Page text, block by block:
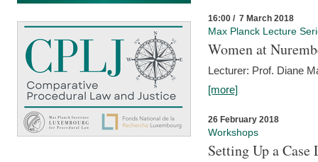
16:00 / 7 March 2018
Max Planck Lecture
Women at
Lecturer: Prof. Diane
[more]
26 February 2018
Workshops
Setting Up a Case